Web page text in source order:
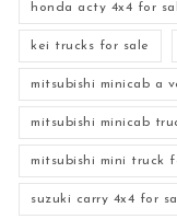
honda acty 4x4 for
kei trucks for sale
mitsubishi minicab a
mitsubishi minicab
mitsubishi mini truck
suzuki carry 4x4 for